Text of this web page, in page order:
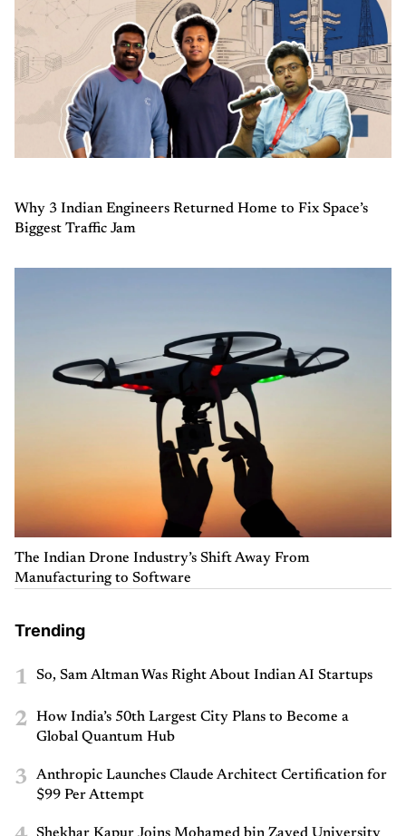
Why 3 Indian Engineers Returned Home to Fix Space’s
Biggest Traffic Jam
The Indian Drone Industry’s Shift Away From
Manufacturing to Software
Trending
1 So, Sam Altman Was Right About Indian AI Startups
2
How India’s 50th Largest City Plans to Become a
Global Quantum Hub
3
Anthropic Launches Claude Architect Certification for
$99 Per Attempt